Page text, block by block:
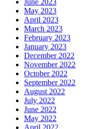
May 2023
April 2023
March 2023
February 2023
January 2023
December 2022
November 2022
October 2022
September 2022
August 2022
July 2022
June 2022
May 2022
April 2022